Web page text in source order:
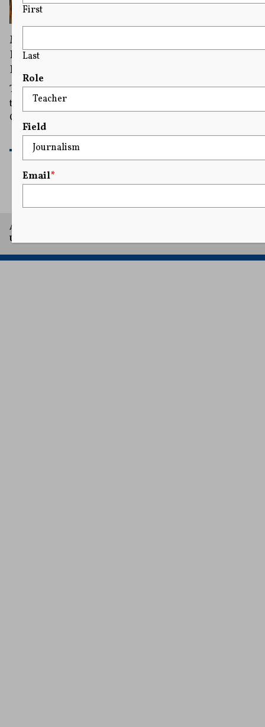
Michigan Court Declines to Immediately
Hear Appeal on Allowing Trump on Primary
Ballot
The court said in its order that it “is not persuaded that
the questions presented should be reviewed by this
Court before consideration by the Court of Appeals.”
A project of Arthur L. Carter Journalism Institute, New York
University.
First
Last
Role
Field
Email*